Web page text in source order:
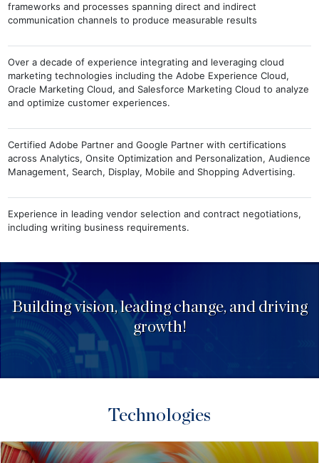
frameworks and processes spanning direct and indirect
communication channels to produce measurable results
Over a decade of experience integrating and leveraging cloud
marketing technologies including the Adobe Experience Cloud,
Oracle Marketing Cloud, and Salesforce Marketing Cloud to analyze
and optimize customer experiences.
Certified Adobe Partner and Google Partner with certifications
across Analytics, Onsite Optimization and Personalization, Audience
Management, Search, Display, Mobile and Shopping Advertising.
Experience in leading vendor selection and contract negotiations,
including writing business requirements.
Building vision, leading change, and driving
growth!
Technologies